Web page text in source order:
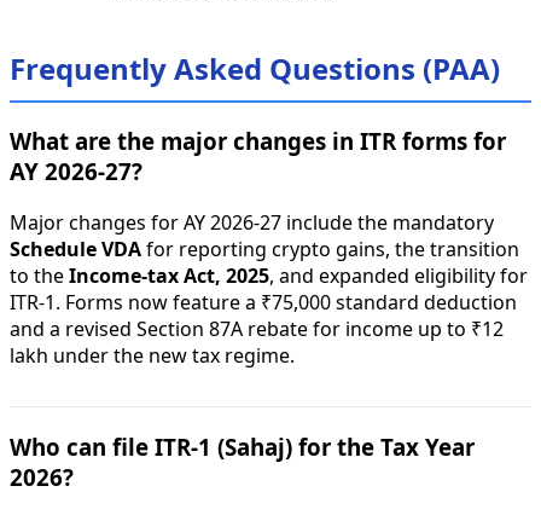
Frequently Asked Questions (PAA)
What are the major changes in ITR forms for
AY 2026-27?
Major changes for AY 2026-27 include the mandatory
Schedule VDAfor reporting crypto gains, the transition
to theIncome-tax Act, 2025, and expanded eligibility for
ITR-1. Forms now feature a ₹75,000 standard deduction
and a revised Section 87A rebate for income up to ₹12
lakh under the new tax regime.
Who can file ITR-1 (Sahaj) for the Tax Year
2026?